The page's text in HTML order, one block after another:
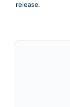
release.